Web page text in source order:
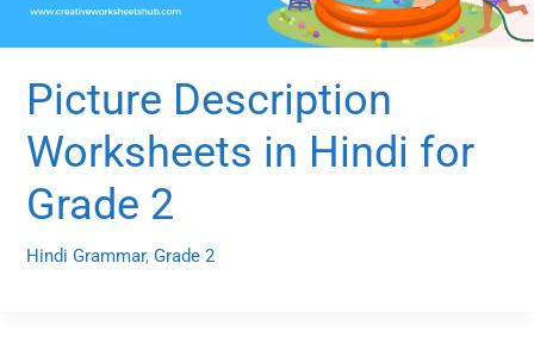
Picture Description
Worksheets in Hindi for
Grade 2
Hindi Grammar, Grade 2